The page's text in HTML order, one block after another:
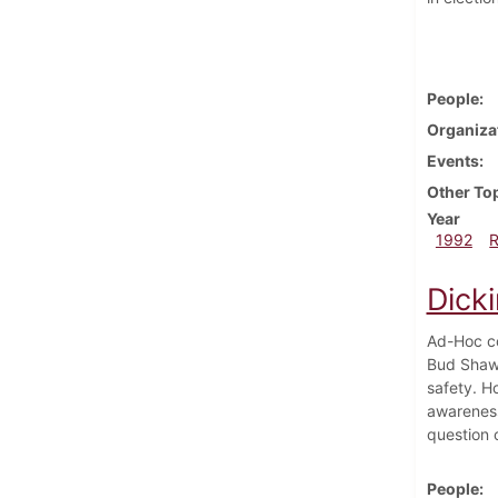
People
Events
Other
Year
1992
Ad-Hoc
Bud
safety.
question
People